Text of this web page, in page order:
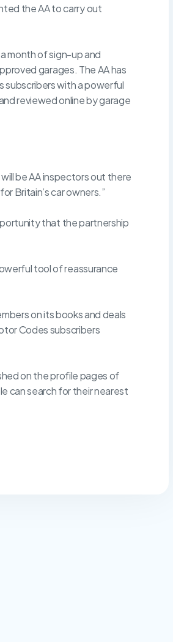
the AA to carry out
month of sign-up and
garages. The AA has
subscribers with a powerful
reviewed online by garage
be AA inspectors out there
Britain’s car owners.”
that the partnership
tool of reassurance
on its books and deals
Codes subscribers
on the profile pages of
can search for their nearest